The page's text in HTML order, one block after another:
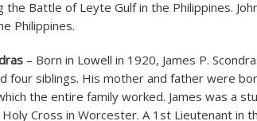
the Battle of Leyte Gulf in the Philippines.
Philippines.
– Born in Lowell in 1920, James P.
four siblings. His mother and father were
the entire family worked. James was a
Cross in Worcester. A 1st Lieutenant in